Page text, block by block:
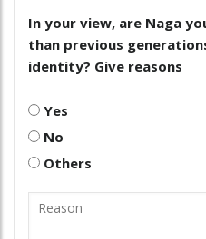
In your view, are Naga
than previous
identity? Give reasons
Yes
No
Others